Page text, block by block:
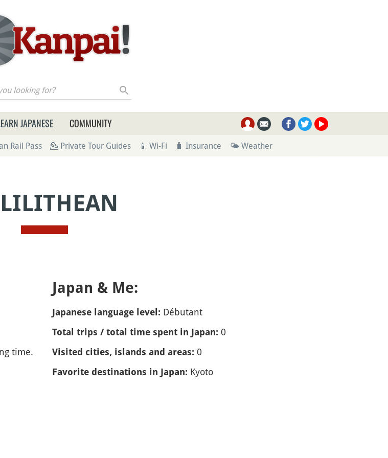
JAPANESE COMMUNITY
Rail Pass 💁 Private Tour Guides 📱 Wi-Fi 🧳 Insurance 🌤 Weather
LILITHEAN
time.
Japan & Me:
Japanese language level: Débutant
Total trips / total time spent in Japan: 0
Visited cities, islands and areas: 0
Favorite destinations in Japan: Kyoto